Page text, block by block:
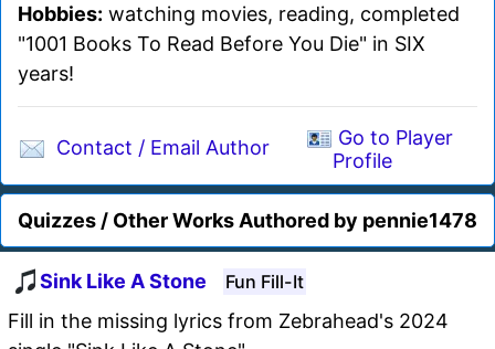
Hobbies: watching movies, reading, completed
"1001 Books To Read Before You Die" in SIX
years!
Contact / Email Author
Go to Player
Profile
Quizzes / Other Works Authored by pennie1478
Sink Like A Stone Fun Fill-It
Fill in the missing lyrics from Zebrahead's 2024